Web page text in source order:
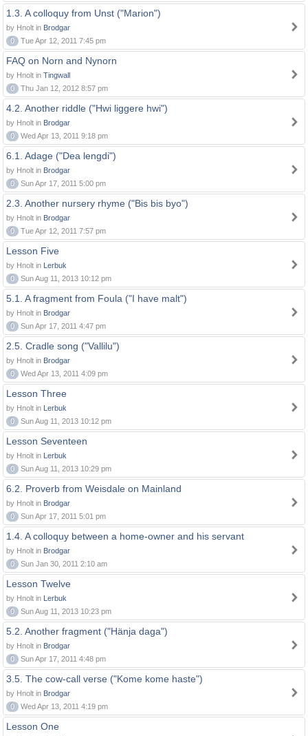
1.3. A colloquy from Unst ("Marion")
by Hnolt in Brodgar
0
Tue Apr 12, 2011 7:45 pm
FAQ on Norn and Nynorn
by Hnolt in Tingwall
0
Thu Jan 12, 2012 8:57 pm
4.2. Another riddle ("Hwi liggere hwi")
by Hnolt in Brodgar
0
Wed Apr 13, 2011 9:18 pm
6.1. Adage ("Dea lengdi")
by Hnolt in Brodgar
0
Sun Apr 17, 2011 5:00 pm
2.3. Another nursery rhyme ("Bis bis byo")
by Hnolt in Brodgar
0
Tue Apr 12, 2011 7:57 pm
Lesson Five
by Hnolt in Lerbuk
0
Sun Aug 11, 2013 10:12 pm
5.1. A fragment from Foula ("I have malt")
by Hnolt in Brodgar
0
Sun Apr 17, 2011 4:47 pm
2.5. Cradle song ("Vallilu")
by Hnolt in Brodgar
0
Wed Apr 13, 2011 4:09 pm
Lesson Three
by Hnolt in Lerbuk
0
Sun Aug 11, 2013 10:12 pm
Lesson Seventeen
by Hnolt in Lerbuk
0
Sun Aug 11, 2013 10:29 pm
6.2. Proverb from Weisdale on Mainland
by Hnolt in Brodgar
0
Sun Apr 17, 2011 5:01 pm
1.4. A colloquy between a home-owner and his servant
by Hnolt in Brodgar
0
Sun Jan 30, 2011 2:10 am
Lesson Twelve
by Hnolt in Lerbuk
0
Sun Aug 11, 2013 10:23 pm
5.2. Another fragment ("Hänja daga")
by Hnolt in Brodgar
0
Sun Apr 17, 2011 4:48 pm
3.5. The cow-call verse ("Kome kome haste")
by Hnolt in Brodgar
0
Wed Apr 13, 2011 4:19 pm
Lesson One